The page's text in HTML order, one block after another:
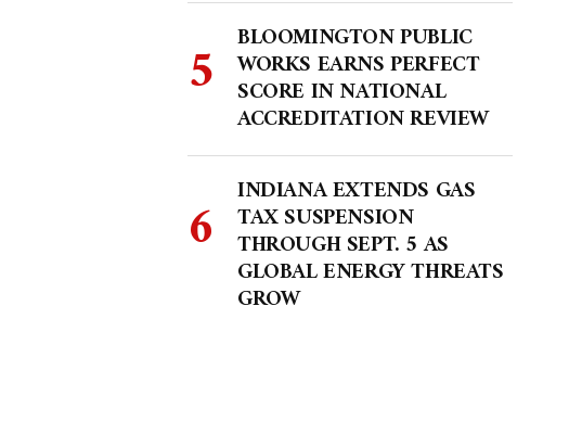
BLOOMINGTON PUBLIC
WORKS EARNS PERFECT
SCORE IN NATIONAL
ACCREDITATION REVIEW
INDIANA EXTENDS GAS
TAX SUSPENSION
THROUGH SEPT. 5 AS
GLOBAL ENERGY THREATS
GROW